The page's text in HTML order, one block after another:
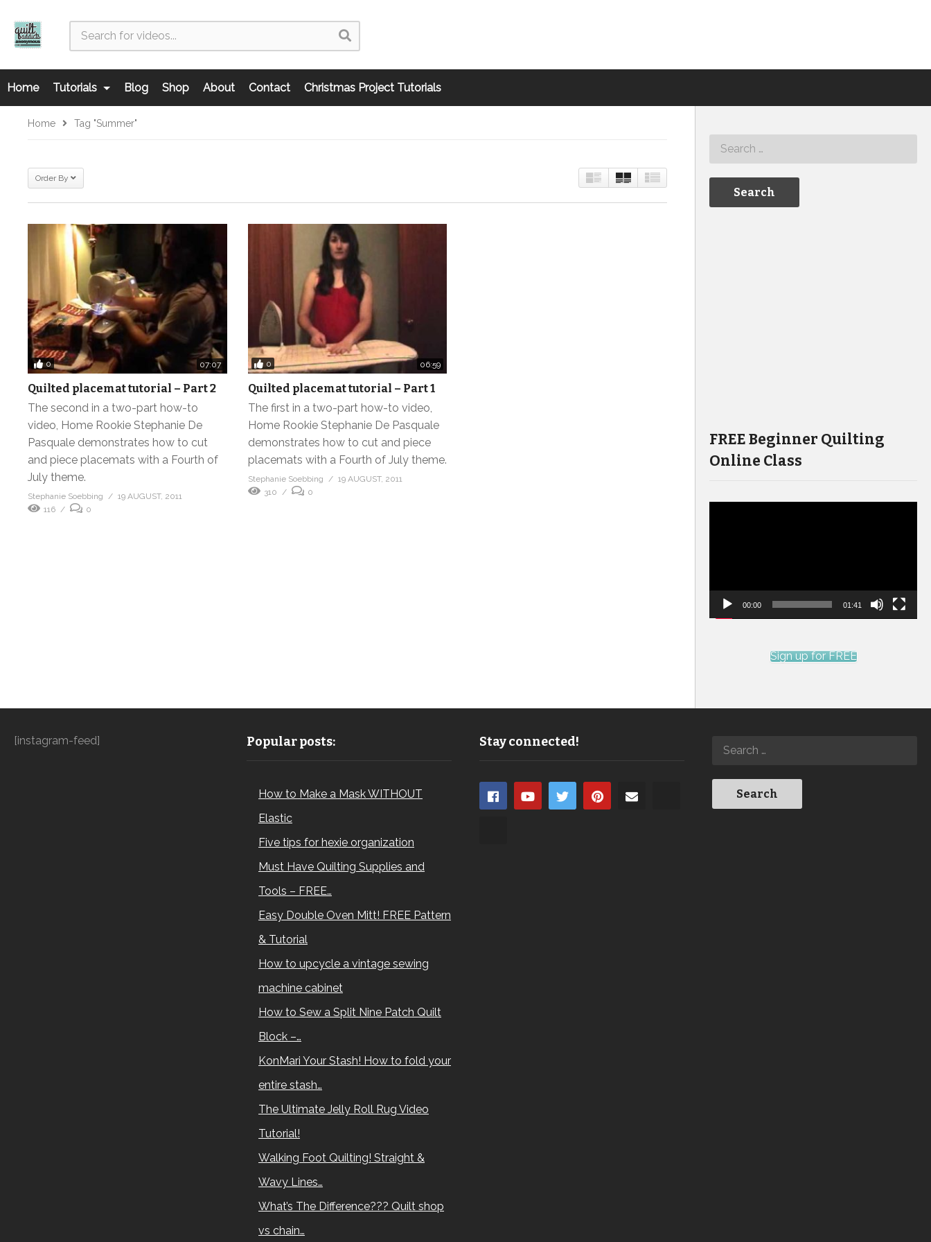
Home Tutorials Blog Shop About Contact Christmas Project Tutorials
Home Tag "summer"
Order By
0 07:07
Quilted placemat tutorial – Part 2
The second in a two-part how-to
video, Home Rookie Stephanie De
Pasquale demonstrates how to cut
and piece placemats with a Fourth of
July theme.
Stephanie Soebbing
19 AUGUST, 2011
116
0
0 06:59
Quilted placemat tutorial – Part 1
The first in a two-part how-to video,
Home Rookie Stephanie De Pasquale
demonstrates how to cut and piece
placemats with a Fourth of July theme.
Stephanie Soebbing
19 AUGUST, 2011
310
0
FREE Beginner Quilting
Online Class
00:00 01:41
Sign up for FREE
[instagram-feed] Popular posts:
How to Make a Mask WITHOUT
Elastic
Five tips for hexie organization
Must Have Quilting Supplies and
Tools – FREE…
Easy Double Oven Mitt! FREE Pattern
& Tutorial
How to upcycle a vintage sewing
machine cabinet
How to Sew a Split Nine Patch Quilt
Block –…
KonMari Your Stash! How to fold your
entire stash…
The Ultimate Jelly Roll Rug Video
Tutorial!
Walking Foot Quilting! Straight &
Wavy Lines…
What’s The Difference??? Quilt shop
vs chain…
Stay connected!